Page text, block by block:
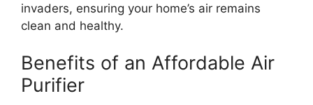
invaders, ensuring your home’s air remains
clean and healthy.
Benefits of an Affordable Air
Purifier